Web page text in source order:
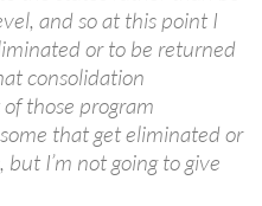
and so at this point I
or to be returned
consolidation
those program
that get eliminated or
I’m not going to give